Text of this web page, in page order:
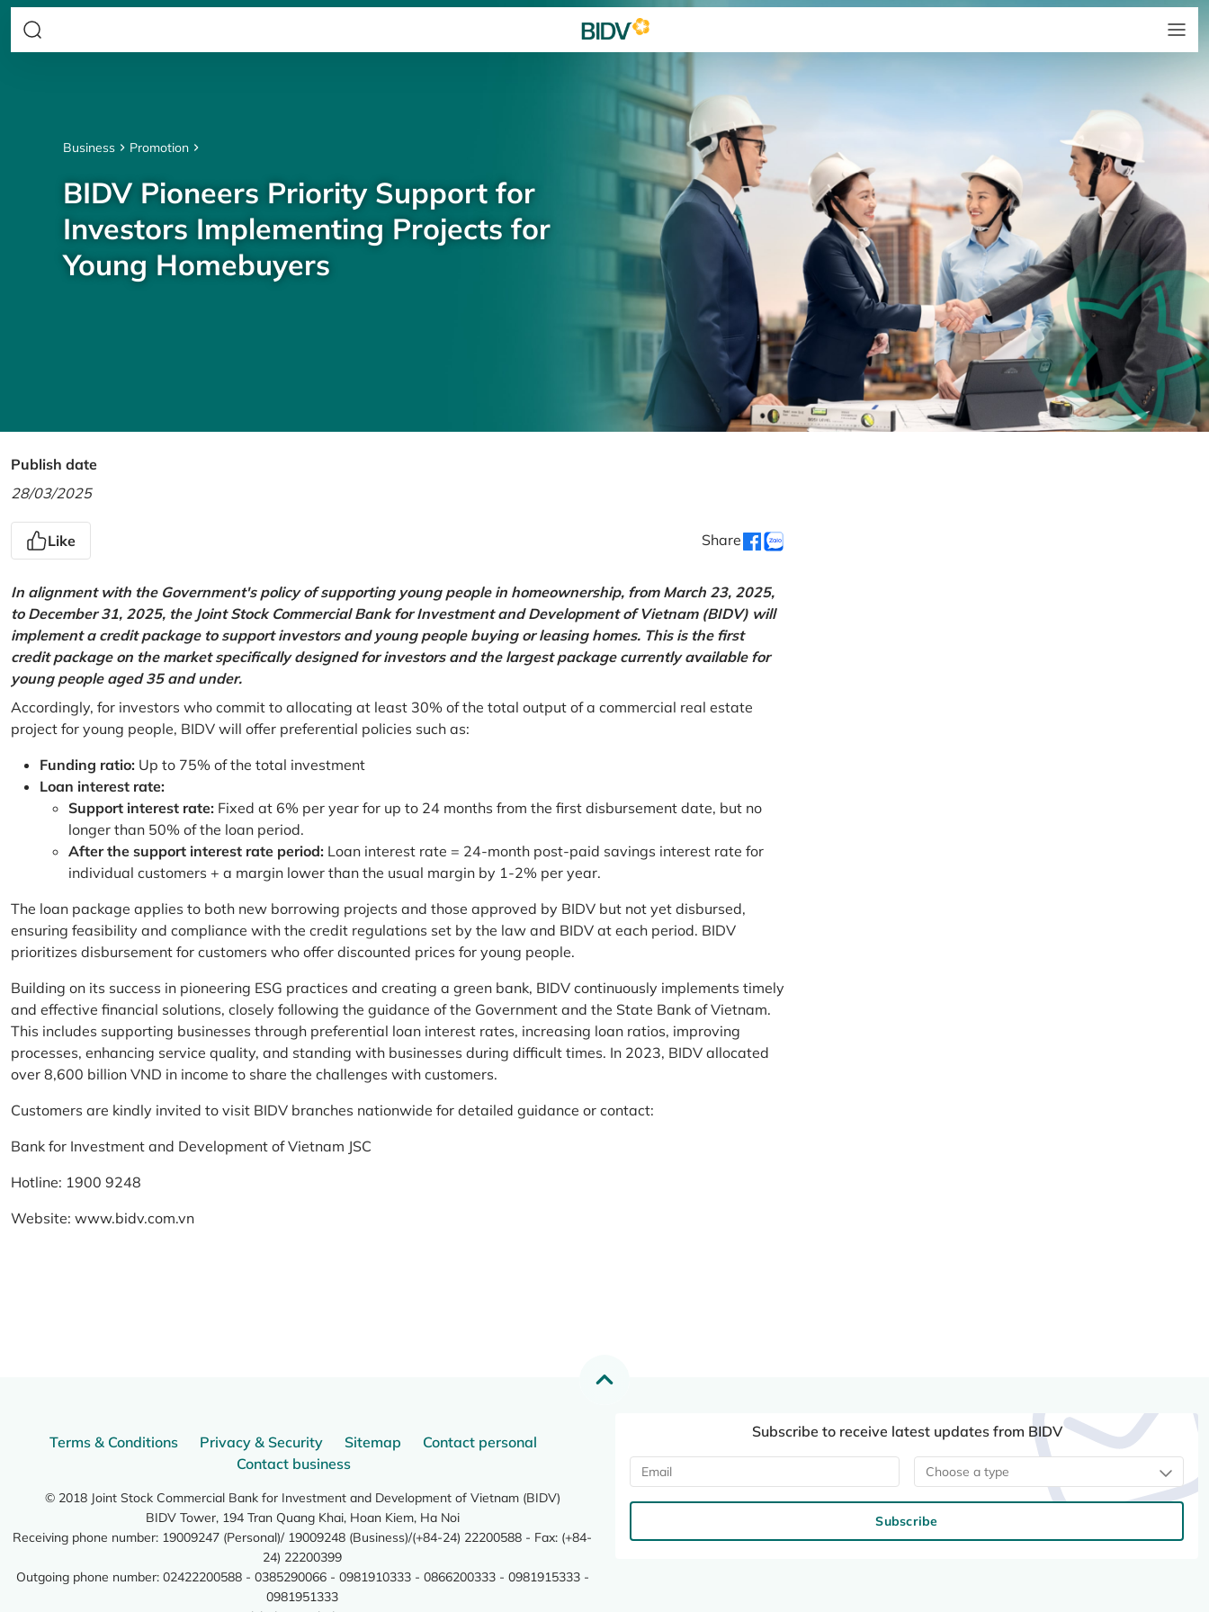
Business Promotion
BIDV Pioneers Priority Support for
Investors Implementing Projects for
Young Homebuyers
Publish date
28/03/2025
Like Share
In alignment with the Government's policy of supporting young people in homeownership, from March 23, 2025,
to December 31, 2025, the Joint Stock Commercial Bank for Investment and Development of Vietnam (BIDV) will
implement a credit package to support investors and young people buying or leasing homes. This is the first
credit package on the market specifically designed for investors and the largest package currently available for
young people aged 35 and under.
Accordingly, for investors who commit to allocating at least 30% of the total output of a commercial real estate
project for young people, BIDV will offer preferential policies such as:
Funding ratio: Up to 75% of the total investment
Loan interest rate:
Support interest rate: Fixed at 6% per year for up to 24 months from the first disbursement date, but no
longer than 50% of the loan period.
After the support interest rate period: Loan interest rate = 24-month post-paid savings interest rate for
individual customers + a margin lower than the usual margin by 1-2% per year.
The loan package applies to both new borrowing projects and those approved by BIDV but not yet disbursed,
ensuring feasibility and compliance with the credit regulations set by the law and BIDV at each period. BIDV
prioritizes disbursement for customers who offer discounted prices for young people.
Building on its success in pioneering ESG practices and creating a green bank, BIDV continuously implements timely
and effective financial solutions, closely following the guidance of the Government and the State Bank of Vietnam.
This includes supporting businesses through preferential loan interest rates, increasing loan ratios, improving
processes, enhancing service quality, and standing with businesses during difficult times. In 2023, BIDV allocated
over 8,600 billion VND in income to share the challenges with customers.
Customers are kindly invited to visit BIDV branches nationwide for detailed guidance or contact:
Bank for Investment and Development of Vietnam JSC
Hotline: 1900 9248
Website: www.bidv.com.vn
Terms & Conditions Privacy & Security Sitemap
Contact personal
Contact business
© 2018 Joint Stock Commercial Bank for Investment and Development of Vietnam (BIDV)
BIDV Tower, 194 Tran Quang Khai, Hoan Kiem, Ha Noi
Receiving phone number: 19009247 (Personal)/ 19009248 (Business)/(+84-24) 22200588 - Fax: (+84-
24) 22200399
Outgoing phone number: 02422200588 - 0385290066 - 0981910333 - 0866200333 - 0981915333 -
0981951333
Subscribe to receive latest updates from BIDV
Choose a type
Subscribe